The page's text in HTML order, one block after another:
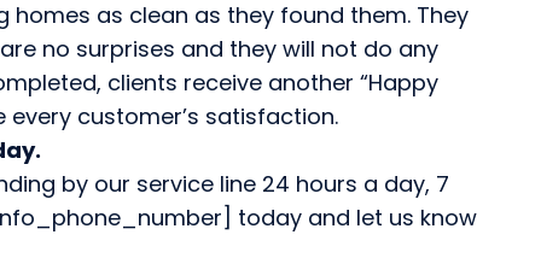
as clean as they found them. They
no surprises and they will not do any
clients receive another “Happy
every customer’s satisfaction.
by our service line 24 hours a day, 7
today and let us know